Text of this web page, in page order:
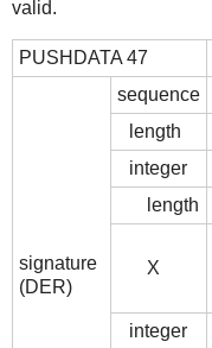
valid.
PUSHDATA 47
signature
(DER)
sequence
length
integer
length
X
integer